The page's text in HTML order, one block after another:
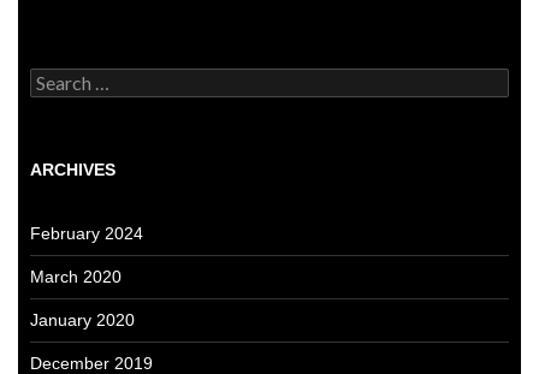
Search
for:
ARCHIVES
February 2024
March 2020
January 2020
December 2019